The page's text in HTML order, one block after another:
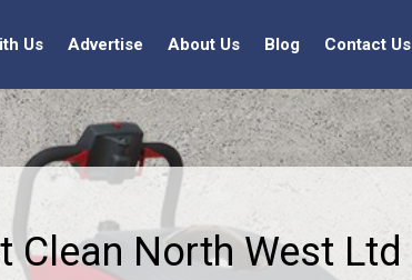
Us Advertise About Us Blog Contact Us
Clean North West Ltd